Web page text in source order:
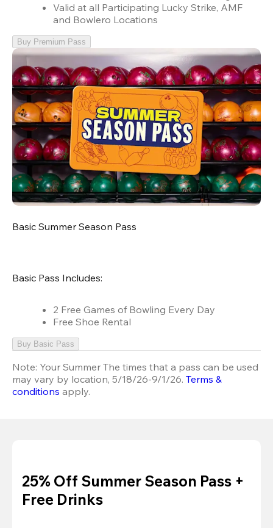
Valid at all Participating Lucky Strike, AMF
and Bowlero Locations
Buy Premium Pass
Basic Summer Season Pass
Basic Pass Includes:
2 Free Games of Bowling Every Day
Free Shoe Rental
Buy Basic Pass
Note: Your Summer The times that a pass can be used
may vary by location, 5/18/26-9/1/26. Terms &
conditions apply.
25% Off Summer Season Pass +
Free Drinks